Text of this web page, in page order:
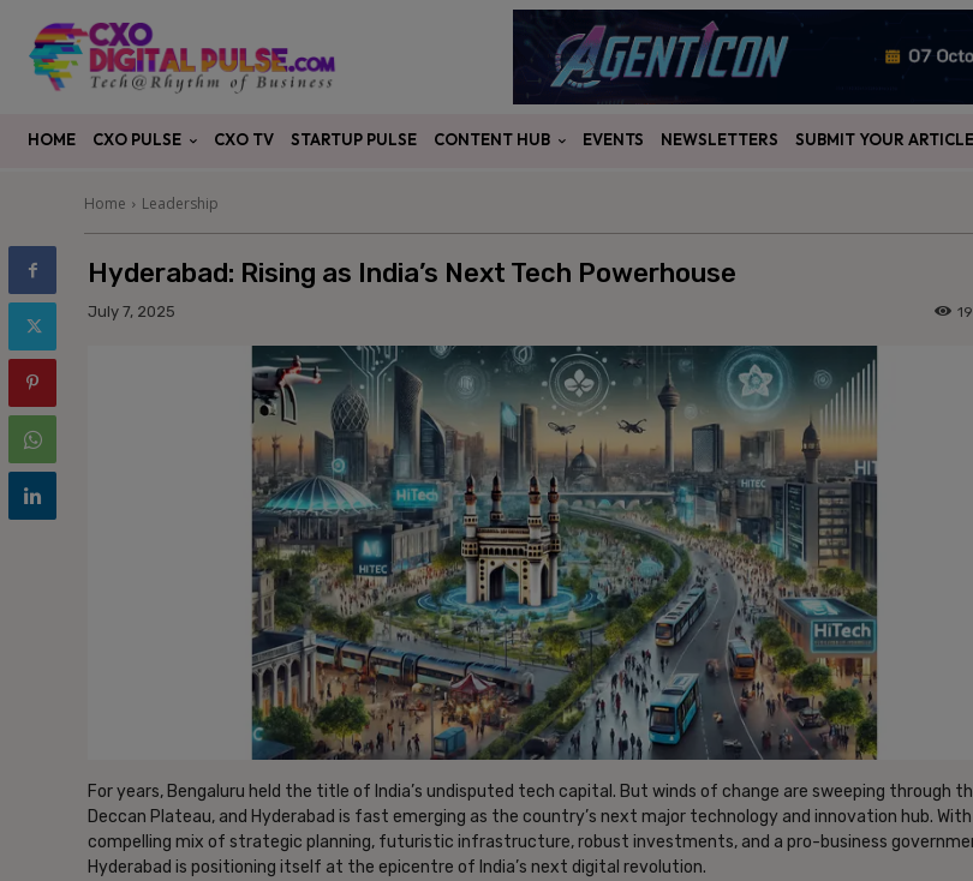
HOME CXO PULSE CXO TV STARTUP PULSE CONTENT HUB EVENTS NEWSLETTERS SUBMIT YOUR ARTICLE
Home Leadership
Hyderabad: Rising as India’s Next Tech Powerhouse
July 7, 2025
For years, Bengaluru held the title of India’s undisputed tech capital. But winds of change are sweeping through
Deccan Plateau, and Hyderabad is fast emerging as the country’s next major technology and innovation hub. With
compelling mix of strategic planning, futuristic infrastructure, robust investments, and a pro-business
Hyderabad is positioning itself at the epicentre of India’s next digital revolution.